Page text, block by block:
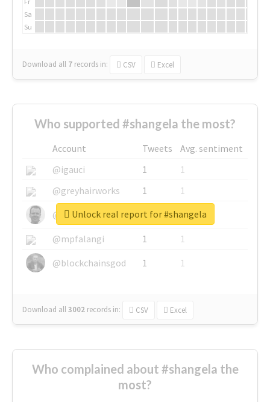
Sa
Su
Download all 7 records in: CSV Excel
Who supported #shangela the most?
Account Tweets
Avg. sentiment
@igauci
1
1
@greyhairworks
1
1
@glynmottershead
1
1
@mpfalangi
1
1
@blockchainsgod
1 1
Download all3002 records in: CSV Excel
Unlock real report for #shangela
Who complained about #shangela the
most?